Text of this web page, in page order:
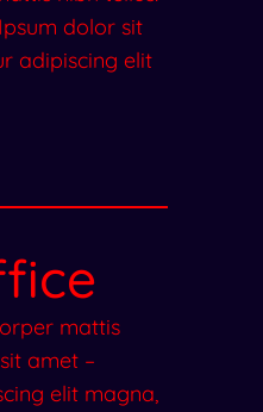
dolor sit
adipiscing elit
mattis
amet –
elit magna,